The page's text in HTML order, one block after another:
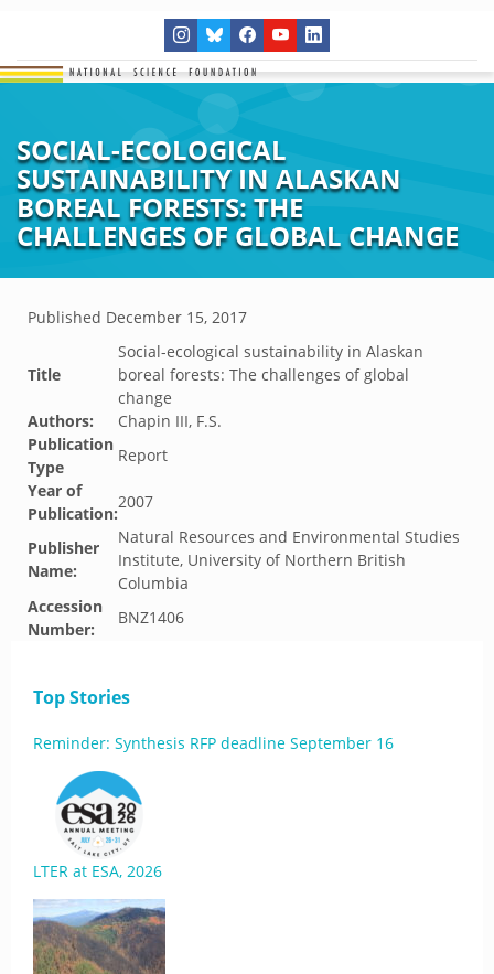
SOCIAL-ECOLOGICAL
SUSTAINABILITY IN ALASKAN
BOREAL FORESTS: THE
CHALLENGES OF GLOBAL CHANGE
Published December 15, 2017
Title
Social-ecological sustainability in Alaskan
boreal forests: The challenges of global
change
Authors:
Chapin III, F.S.
Publication
Type
Report
Year of
Publication:
2007
Publisher
Name:
Natural Resources and Environmental Studies
Institute, University of Northern British
Columbia
Accession
Number:
BNZ1406
Top Stories
Reminder: Synthesis RFP deadline September 16
LTER at ESA, 2026